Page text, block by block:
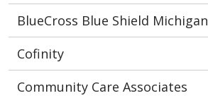
BlueCross Blue Shield Michigan
Cofinity
Community Care Associates